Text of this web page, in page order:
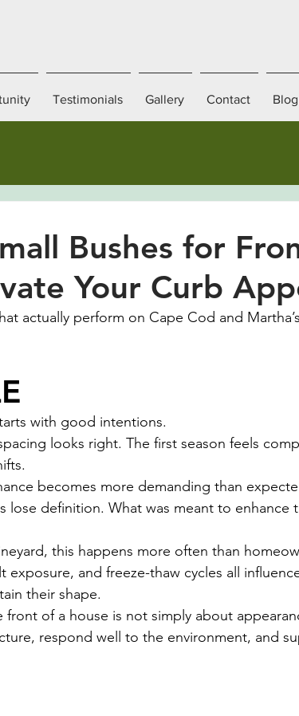
Testimonials Gallery Contact Blog
Bushes for
Your Curb
actually perform on Cape Cod and
with good intentions.
looks right. The first season feels
becomes more demanding than
lose definition. What was meant to enhance
this happens more often than
exposure, and freeze-thaw cycles all
their shape.
front of a house is not simply about
respond well to the environment, and